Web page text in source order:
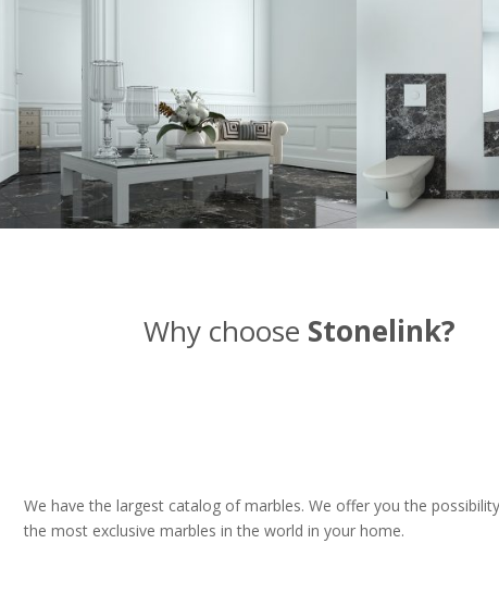
Why choose Stonelink?
We have the largest catalog of marbles. We offer you the
the most exclusive marbles in the world in your home.